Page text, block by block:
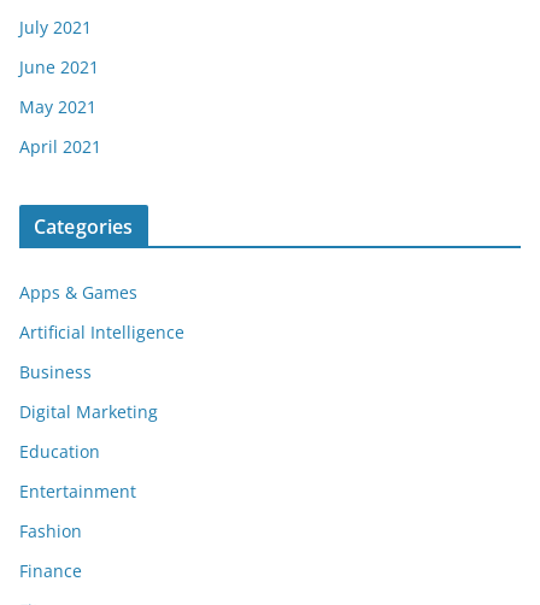
July 2021
June 2021
May 2021
April 2021
Categories
Apps & Games
Artificial Intelligence
Business
Digital Marketing
Education
Entertainment
Fashion
Finance